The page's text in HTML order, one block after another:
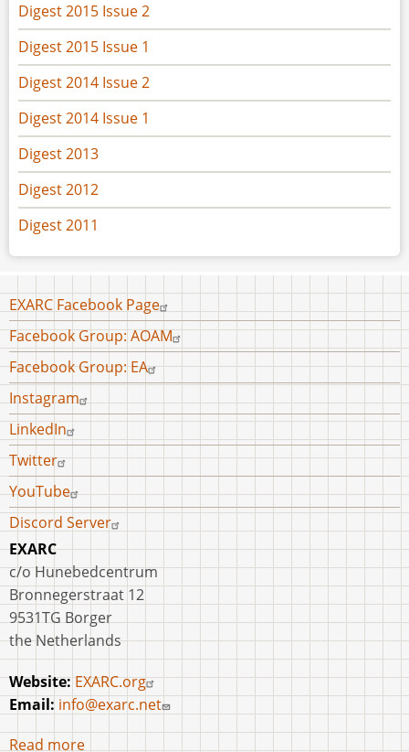
Digest 2015 Issue 2
Digest 2015 Issue 1
Digest 2014 Issue 2
Digest 2014 Issue 1
Digest 2013
Digest 2012
Digest 2011
Footer
menu
EXARC Facebook Page
Facebook Group: AOAM
Facebook Group: EA
Instagram
LinkedIn
Twitter
YouTube
Discord Server
EXARC
c/o Hunebedcentrum
Bronnegerstraat 12
9531TG Borger
the Netherlands
Website:EXARC.org
Email: info@exarc.net
Read more